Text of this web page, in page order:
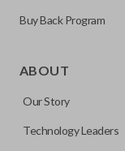
trunk/hatch to be
note, this function
remote if the
Buy Back Program
ABOUT
Our Story
Technology Leaders